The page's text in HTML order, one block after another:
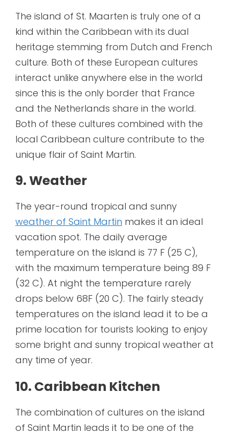
The island of St. Maarten is truly one of a
kind within the Caribbean with its dual
heritage stemming from Dutch and French
culture. Both of these European cultures
interact unlike anywhere else in the world
since this is the only border that France
and the Netherlands share in the world.
Both of these cultures combined with the
local Caribbean culture contribute to the
unique flair of Saint Martin.
9. Weather
The year-round tropical and sunny
weather of Saint Martin makes it an ideal
vacation spot. The daily average
temperature on the island is 77 F (25 C),
with the maximum temperature being 89 F
(32 C). At night the temperature rarely
drops below 68F (20 C). The fairly steady
temperatures on the island lead it to be a
prime location for tourists looking to enjoy
some bright and sunny tropical weather at
any time of year.
10. Caribbean Kitchen
The combination of cultures on the island
of Saint Martin leads it to be one of the